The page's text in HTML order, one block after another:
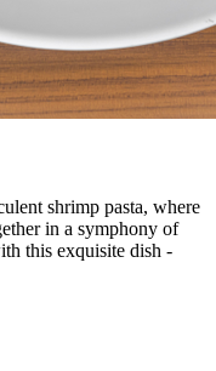
shrimp pasta, where
in a symphony of
this exquisite dish -